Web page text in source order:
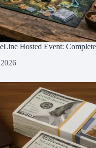
Hosted Event: